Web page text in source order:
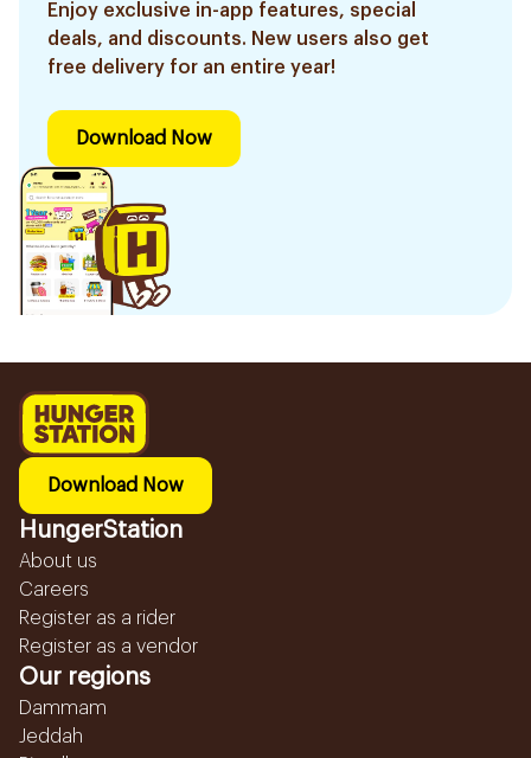
Enjoy exclusive in-app features, special
deals, and discounts. New users also get
free delivery for an entire year!
Download Now
Download Now
HungerStation
About us
Careers
Register as a rider
Register as a vendor
Our regions
Dammam
Jeddah